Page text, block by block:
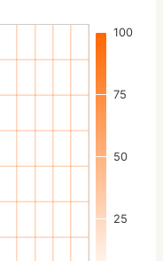
25
50
75
100